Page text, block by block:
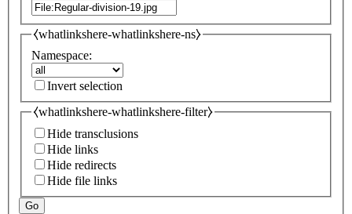
⧼whatlinkshere-whatlinkshere-ns⧽
Namespace:
Invert selection
⧼whatlinkshere-whatlinkshere-filter⧽
Hide transclusions
Hide links
Hide redirects
Hide file links
Go